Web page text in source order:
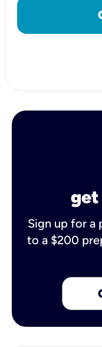
get
Sign up for a
to a $200